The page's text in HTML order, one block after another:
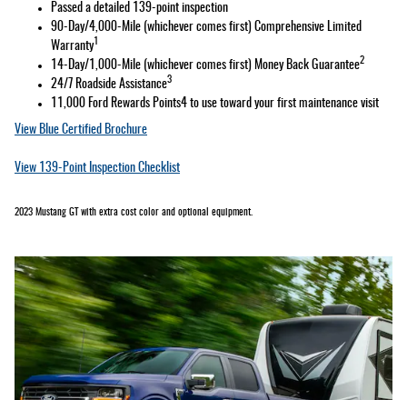
Passed a detailed 139-point inspection
90-Day/4,000-Mile (whichever comes first) Comprehensive Limited
Warranty1
14-Day/1,000-Mile (whichever comes first) Money Back Guarantee2
24/7 Roadside Assistance3
11,000 Ford Rewards Points4 to use toward your first maintenance visit
View Blue Certified Brochure
View 139-Point Inspection Checklist
2023 Mustang GT with extra cost color and optional equipment.